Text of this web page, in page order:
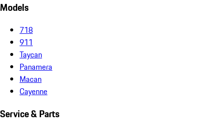
Models
718
911
Taycan
Panamera
Macan
Cayenne
Service & Parts